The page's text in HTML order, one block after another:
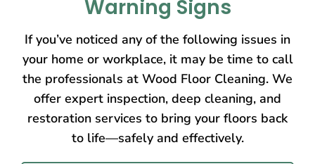
Warning Signs
If you’ve noticed any of the following issues in
your home or workplace, it may be time to call
the professionals at Wood Floor Cleaning. We
offer expert inspection, deep cleaning, and
restoration services to bring your floors back
to life—safely and effectively.